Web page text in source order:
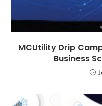
MCUtility Drip
Business